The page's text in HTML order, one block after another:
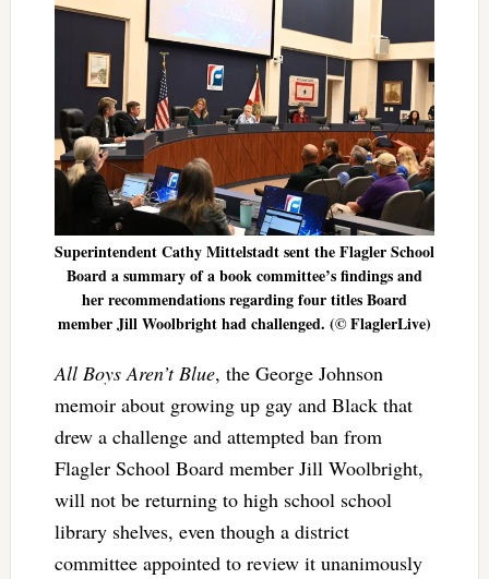
Superintendent Cathy Mittelstadt sent the Flagler School
Board a summary of a book committee’s findings and
her recommendations regarding four titles Board
member Jill Woolbright had challenged. (© FlaglerLive)
All Boys Aren’t Blue, the George Johnson
memoir about growing up gay and Black that
drew a challenge and attempted ban from
Flagler School Board member Jill Woolbright,
will not be returning to high school school
library shelves, even though a district
committee appointed to review it unanimously